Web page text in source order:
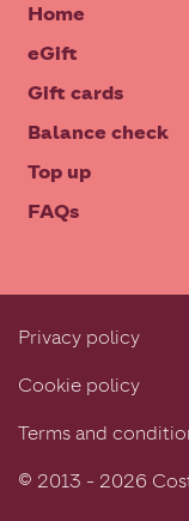
Home
eGift
Gift cards
Balance check
Top up
FAQs
© 2013 - 2026
Privacy policy
Cookie policy
Terms and